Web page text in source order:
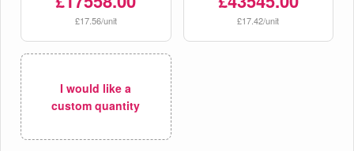
£17.56/unit £17.42/unit
I would like a
custom quantity